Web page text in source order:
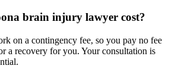
brain injury lawyer cost?
on a contingency fee, so you pay no fee
a recovery for you. Your consultation is